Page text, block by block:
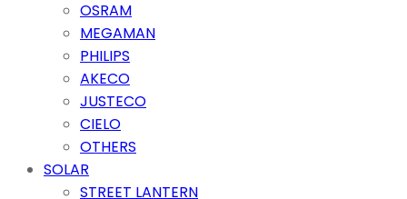
OSRAM
MEGAMAN
PHILIPS
AKECO
JUSTECO
CIELO
OTHERS
SOLAR
STREET LANTERN